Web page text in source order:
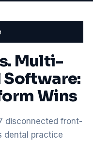
Multi-
Software:
Wins
disconnected front-
dental practice